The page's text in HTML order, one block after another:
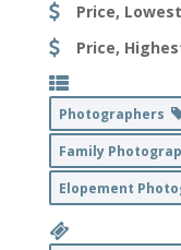
Price,
Price,
Photographers
Family
Elopement